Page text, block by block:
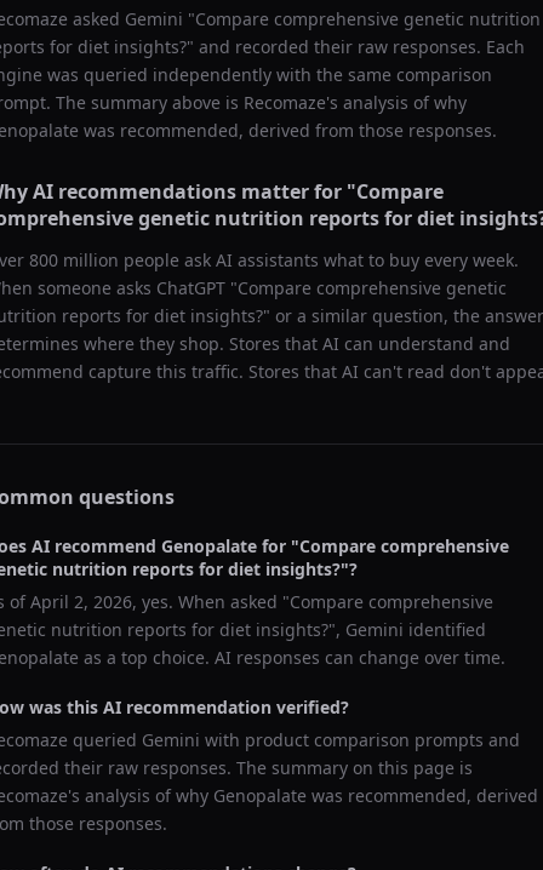
asked Gemini "Compare comprehensive genetic nutrition
for diet insights?" and recorded their raw responses. Each
was queried independently with the same comparison
The summary above is Recomaze's analysis of why
was recommended, derived from those responses.
AI recommendations matter for "Compare
genetic nutrition reports for diet
800 million people ask AI assistants what to buy every week.
someone asks ChatGPT "Compare comprehensive genetic
reports for diet insights?" or a similar question, the answer
where they shop. Stores that AI can understand and
capture this traffic. Stores that AI can't read don't
questions
AI recommend Genopalate for "Compare comprehensive
nutrition reports for diet insights?"?
ofApril 2, 2026, yes. When asked "Compare comprehensive
nutrition reports for diet insights?", Gemini identified
as a top choice. AI responses can change over time.
was this AI recommendation verified?
queried Gemini with product comparison prompts and
their raw responses. The summary on this page is
analysis of why Genopalate was recommended, derived
those responses.